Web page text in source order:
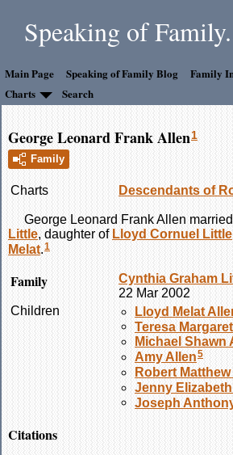
Speaking of
Main Page Speaking of Family Blog Family
Charts
Search
George Leonard Frank Allen1
Family
Charts Descendants of
George Leonard FrankAllen married
Little, daughter of Lloyd Cornuel Little
Melat.1
Family Cynthia Graham
22 Mar 2002
Children
Lloyd Melat
Teresa Margaret
Michael Shawn
Amy Allen5
Robert Matthew
Jenny Elizabeth
Joseph
Citations